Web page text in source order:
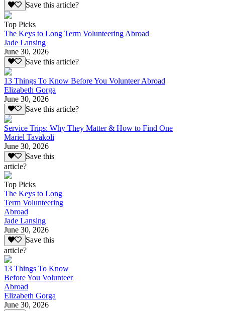
Save this article?
Top Picks
The Keys to Long Term Volunteering Abroad
Jade Lansing
June 30, 2026
Save this article?
13 Things To Know Before You Volunteer Abroad
Elizabeth Gorga
June 30, 2026
Save this article?
Service Trips: Why They Matter & How to Find One
Mariel Tavakoli
June 30, 2026
Save this
article?
Top Picks
The Keys to Long
Term Volunteering
Abroad
Jade Lansing
June 30, 2026
Save this
article?
13 Things To Know
Before You Volunteer
Abroad
Elizabeth Gorga
June 30, 2026